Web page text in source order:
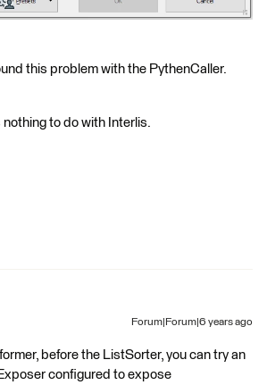
this problem with the PythenCaller.
nothing to do with Interlis.
Forum|Forum|6 years ago
before the ListSorter, you can try an
configured to expose